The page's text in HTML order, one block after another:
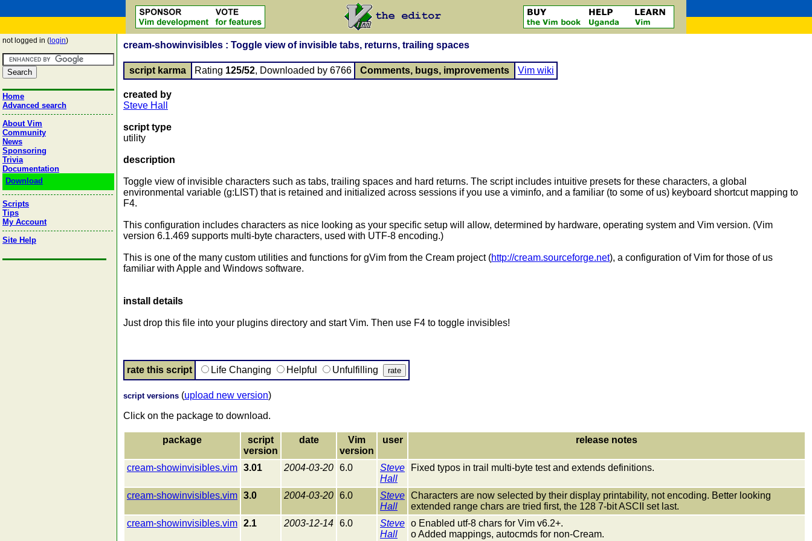
not logged in ( login)
Home
Advanced search
About Vim
Community
News
Sponsoring
Trivia
Documentation
Download
Scripts
Tips
My Account
Site Help
cream-showinvisibles : Toggle view of invisible tabs, returns, trailing spaces
script karma Rating 125/52, Downloaded by 6766 Comments, bugs, improvements Vim wiki
created by
Steve Hall
script type
utility
description
Toggle view of invisible characters such as tabs, trailing spaces and hard returns. The script includes intuitive presets for these characters, a global
environmental variable (g:LIST) that is retained and initialized across sessions if you use a viminfo, and a familiar (to some of us) keyboard shortcut mapping to
F4.
This configuration includes characters as nice looking as your specific setup will allow, determined by hardware, operating system and Vim version. (Vim
version 6.1.469 supports multi-byte characters, used with UTF-8 encoding.)
This is one of the many custom utilities and functions for gVim from the Cream project (http://cream.sourceforge.net), a configuration of Vim for those of us
familiar with Apple and Windows software.
install details
Just drop this file into your plugins directory and start Vim. Then use F4 to toggle invisibles!
rate this script Life Changing Helpful Unfulfilling
script versions (upload new version)
Click on the package to download.
package
script
version
date
Vim
version
user release notes
cream-showinvisibles.vim 3.01 2004-03-20 6.0
Steve
Hall
Fixed typos in trail multi-byte test and extends definitions.
cream-showinvisibles.vim 3.0 2004-03-20 6.0
Steve
Hall
Characters are now selected by their display printability, not encoding. Better looking
extended range chars are tried first, the 128 7-bit ASCII set last.
cream-showinvisibles.vim 2.1 2003-12-14 6.0
Steve
Hall
o Enabled utf-8 chars for Vim v6.2+.
o Added mappings, autocmds for non-Cream.